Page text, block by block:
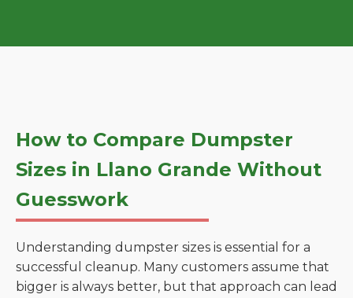
How to Compare Dumpster
Sizes in Llano Grande Without
Guesswork
Understanding dumpster sizes is essential for a
successful cleanup. Many customers assume that
bigger is always better, but that approach can lead